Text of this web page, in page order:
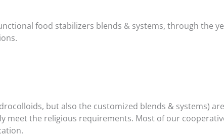
food stabilizers blends & systems, through the
but also the customized blends & systems)
meet the religious requirements. Most of our